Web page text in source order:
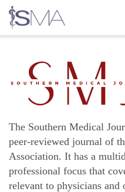
content
The Southern Medical
peer-reviewed journal of
Association. It has a
professional focus that
relevant to physicians and